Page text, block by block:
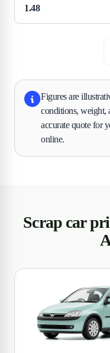
1.48
Figures are
conditions, weight,
accurate quote for
online.
Scrap car